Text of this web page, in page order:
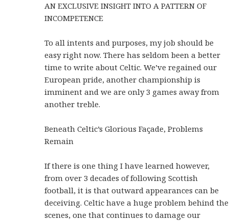
AN EXCLUSIVE INSIGHT INTO A PATTERN OF
INCOMPETENCE
To all intents and purposes, my job should be
easy right now. There has seldom been a better
time to write about Celtic. We’ve regained our
European pride, another championship is
imminent and we are only 3 games away from
another treble.
Beneath Celtic’s Glorious Façade, Problems
Remain
If there is one thing I have learned however,
from over 3 decades of following Scottish
football, it is that outward appearances can be
deceiving. Celtic have a huge problem behind the
scenes, one that continues to damage our